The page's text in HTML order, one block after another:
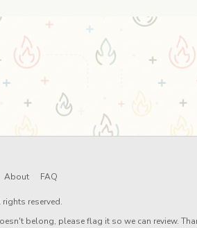
About FAQ
reserved.
belong, please flag it so we can review.